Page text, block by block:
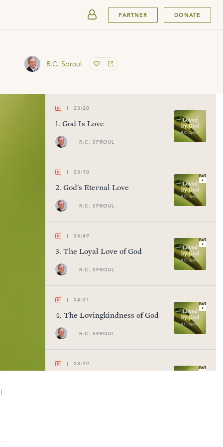
PARTNER DONATE
R.C. Sproul
23:20
1. God Is Love
R.C. SPROUL
23:10
2. God's Eternal Love
R.C. SPROUL
24:49
3. The Loyal Love of God
R.C. SPROUL
24:21
4. The Lovingkindness of God
R.C. SPROUL
23:19